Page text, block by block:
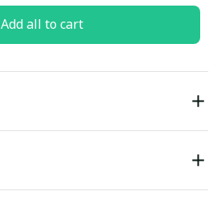
Add all to cart